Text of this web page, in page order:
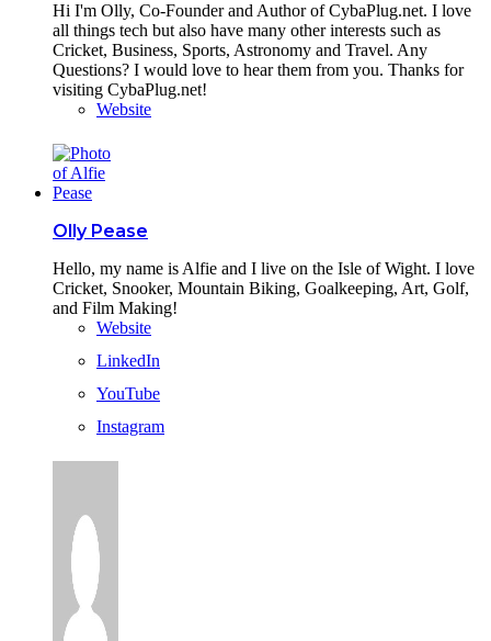
Hi I'm Olly, Co-Founder and Author of CybaPlug.net. I love
all things tech but also have many other interests such as
Cricket, Business, Sports, Astronomy and Travel. Any
Questions? I would love to hear them from you. Thanks for
visiting CybaPlug.net!
Website
Olly Pease
Hello, my name is Alfie and I live on the Isle of Wight. I love
Cricket, Snooker, Mountain Biking, Goalkeeping, Art, Golf,
and Film Making!
Website
LinkedIn
YouTube
Instagram